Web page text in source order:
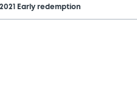
Early redemption